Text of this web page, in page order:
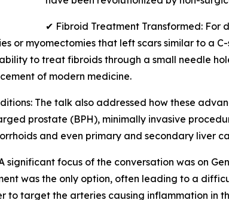
✔ Fibroid Treatment Transformed: For
or myomectomies that left scars similar to a
to treat fibroids through a small needle
of modern medicine.
The talk also addressed how these
prostate (BPH), minimally invasive
and even primary and secondary liver
significant focus of the conversation was on
was the only option, often leading to a
to target the arteries causing inflammation in